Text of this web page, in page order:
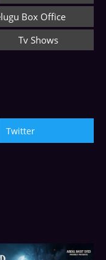
Box Office
Tv Shows
Twitter